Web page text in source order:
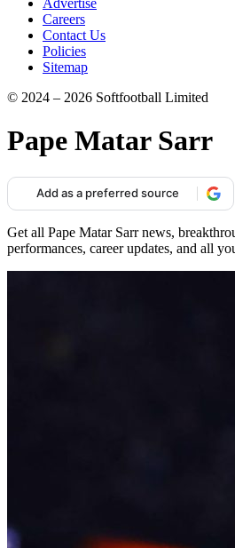
Advertise
Careers
Contact Us
Policies
Sitemap
© 2024 – 2026 Softfootball Limited
Pape Matar Sarr
Add as a preferred source
Get all Pape Matar Sarr news,
performances, career updates, and all